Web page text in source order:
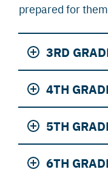
prepared for
3RD
4TH
5TH
6TH